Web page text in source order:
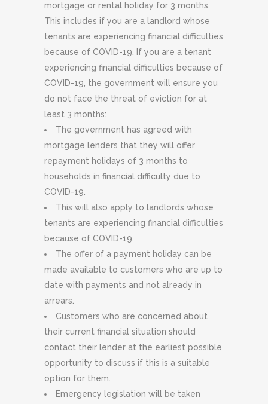
mortgage or rental holiday for 3 months.
This includes if you are a landlord whose
tenants are experiencing financial difficulties
because of COVID-19. If you are a tenant
experiencing financial difficulties because of
COVID-19, the government will ensure you
do not face the threat of eviction for at
least 3 months:
The government has agreed with
mortgage lenders that they will offer
repayment holidays of 3 months to
households in financial difficulty due to
COVID-19.
This will also apply to landlords whose
tenants are experiencing financial difficulties
because of COVID-19.
The offer of a payment holiday can be
made available to customers who are up to
date with payments and not already in
arrears.
Customers who are concerned about
their current financial situation should
contact their lender at the earliest possible
opportunity to discuss if this is a suitable
option for them.
Emergency legislation will be taken